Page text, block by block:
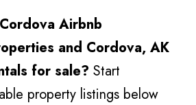
Airbnb
and Cordova, AK
for sale? Start
property listings below